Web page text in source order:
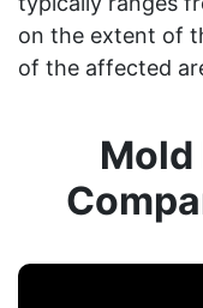
on the extent of
of the affected
Mold